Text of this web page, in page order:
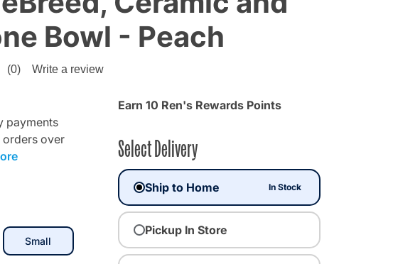
Bowl - Peach
Rating
(0) Write a review
payments
over
Small
Earn 10 Ren's Rewards Points
Select Delivery
Ship to Home In Stock
Pickup In Store